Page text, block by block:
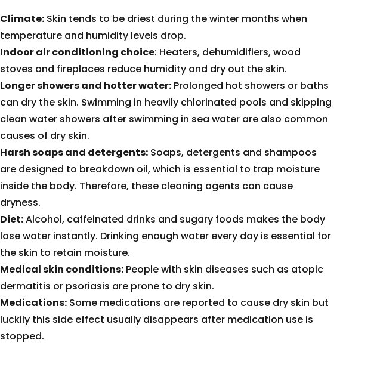
Climate: Skin tends to be driest during the winter months when
temperature and humidity levels drop.
Indoor air conditioning choice: Heaters, dehumidifiers, wood
stoves and fireplaces reduce humidity and dry out the skin.
Longer showers and hotter water: Prolonged hot showers or baths
can dry the skin. Swimming in heavily chlorinated pools and skipping
clean water showers after swimming in sea water are also common
causes of dry skin.
Harsh soaps and detergents: Soaps, detergents and shampoos
are designed to breakdown oil, which is essential to trap moisture
inside the body. Therefore, these cleaning agents can cause
dryness.
Diet:Alcohol, caffeinated drinks and sugary foods makes the body
lose water instantly. Drinking enough water every day is essential for
the skin to retain moisture.
Medical skin conditions: People with skin diseases such as atopic
dermatitis or psoriasis are prone to dry skin.
Medications: Some medications are reported to cause dry skin but
luckily this side effect usually disappears after medication use is
stopped.